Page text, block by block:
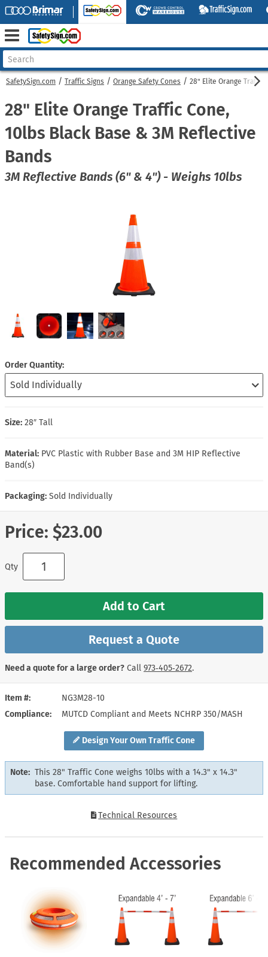
SafetySign.com Traffic Signs Orange Safety Cones 28" Elite Orange Traffic
Design Your Own Traffic Cone
Item #
NG3M28-10
Compliance
MUTCD Compliant and Meets NCHRP 350/MASH
Note: This 28" Traffic Cone weighs 10lbs with a 14.3" x 14.3"
base. Comfortable hand support for lifting.
Technical Resources
28" Elite Orange Traffic Cone,
10lbs Black Base & 3M Reflective
Bands
3M Reflective Bands (6" & 4") - Weighs 10lbs
Order Quantity
Size: 28″ Tall
Material: PVC Plastic with Rubber Base and 3M HIP Reflective
Band(s)
Packaging: Sold Individually
Price: $23.00
Qty
Add to Cart
Request a Quote
Need a quote for a large order? Call 973‑405‑2672.
Recommended Accessories